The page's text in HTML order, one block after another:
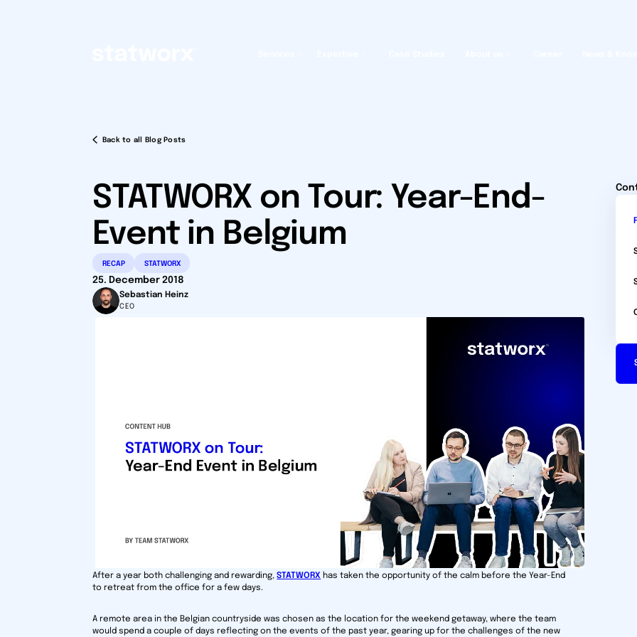
Back to all Blog Posts
STATWORX on Tour: Year-End-
Event in Belgium
RECAP STATWORX
25. December 2018
Sebastian Heinz
CEO
After a year both challenging and rewarding,STATWORX has taken the opportunity of the calm before the Year-End
to retreat from the office for a few days.
A remote area in the Belgian countryside was chosen as the location for the weekend getaway, where the team
would spend a couple of days reflecting on the events of the past year, gearing up for the challenges of the new